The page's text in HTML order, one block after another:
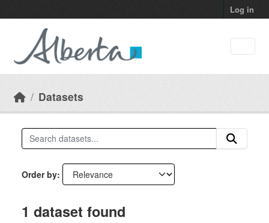
Log in
Datasets
Order by
1 dataset found